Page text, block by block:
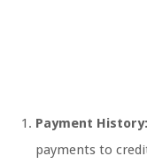
Payment History:
payments to